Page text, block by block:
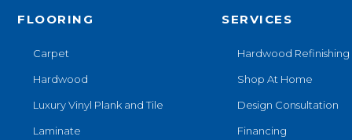
FLOORING
Carpet
Hardwood
Luxury Vinyl Plank and Tile
Laminate
SERVICES
Hardwood Refinishing
Shop At Home
Design Consultation
Financing